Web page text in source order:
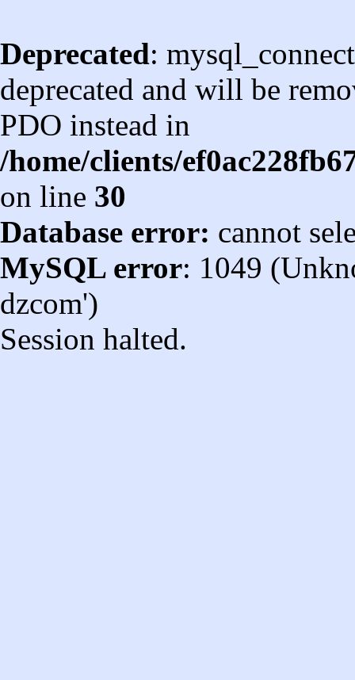
Deprecated:
deprecated and will be
PDO instead in
/home/clients/
on line 30
Database error: cannot
MySQL error: 1049
dzcom')
Session halted.